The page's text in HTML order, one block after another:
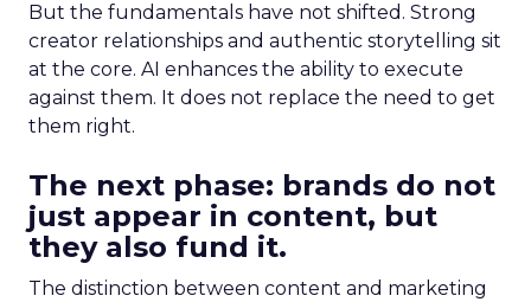
But the fundamentals have not shifted. Strong
creator relationships and authentic storytelling sit
at the core. AI enhances the ability to execute
against them. It does not replace the need to get
them right.
The next phase: brands do not
just appear in content, but
they also fund it.
The distinction between content and marketing